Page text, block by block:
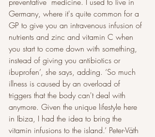
Germany, where it's quite common for a
GP to give you an intravenous infusion of
nutrients and zinc and vitamin C when
you start to come down with something,
instead of giving you antibiotics or
ibuprofen’, she says, adding. ‘So much
illness is caused by an overload of
triggers that the body can't deal with
anymore. Given the unique lifestyle here
in Ibiza, I had the idea to bring the
vitamin infusions to the island.’ Peter-Väth